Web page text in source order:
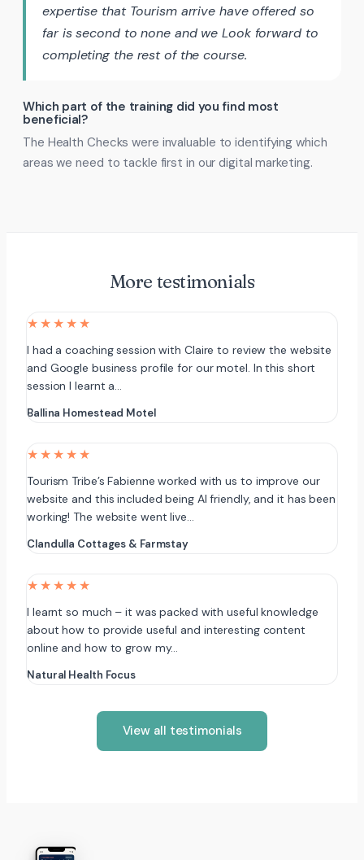
expertise that Tourism arrive have offered so
far is second to none and we Look forward to
completing the rest of the course.
Which part of the training did you find most
beneficial?
The Health Checks were invaluable to identifying which
areas we need to tackle first in our digital marketing.
More testimonials
★★★★★
I had a coaching session with Claire to review the website
and Google business profile for our motel. In this short
session I learnt a…
Ballina Homestead Motel
★★★★★
Tourism Tribe’s Fabienne worked with us to improve our
website and this included being AI friendly, and it has been
working! The website went live…
Clandulla Cottages & Farmstay
★★★★★
I learnt so much – it was packed with useful knowledge
about how to provide useful and interesting content
online and how to grow my…
Natural Health Focus
View all testimonials